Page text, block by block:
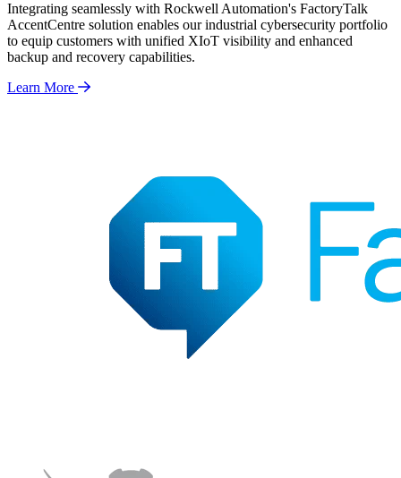
Integrating seamlessly with Rockwell Automation's FactoryTalk
AccentCentre solution enables our industrial cybersecurity portfolio
to equip customers with unified XIoT visibility and enhanced
backup and recovery capabilities.
Learn More